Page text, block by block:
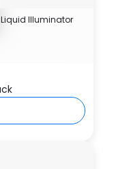
Liquid Illuminator